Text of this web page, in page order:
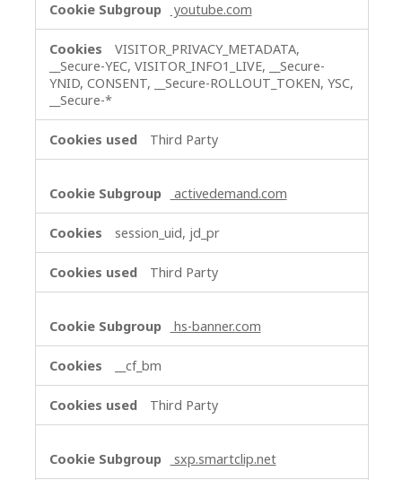
youtube.com
VISITOR_PRIVACY_METADATA,
__Secure-YEC, VISITOR_INFO1_LIVE, __Secure-
YNID, CONSENT, __Secure-ROLLOUT_TOKEN, YSC,
__Secure-*
Third Party
activedemand.com
session_uid, jd_pr
Third Party
hs-banner.com
__cf_bm
Third Party
sxp.smartclip.net